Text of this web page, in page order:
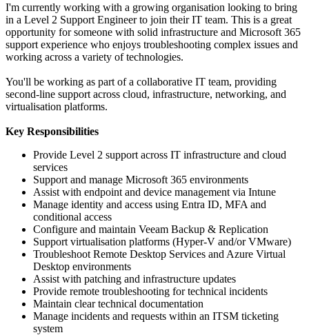
I'm currently working with a growing organisation looking to bring
in a Level 2 Support Engineer to join their IT team. This is a great
opportunity for someone with solid infrastructure and Microsoft 365
support experience who enjoys troubleshooting complex issues and
working across a variety of technologies.
You'll be working as part of a collaborative IT team, providing
second-line support across cloud, infrastructure, networking, and
virtualisation platforms.
Key Responsibilities
Provide Level 2 support across IT infrastructure and cloud
services
Support and manage Microsoft 365 environments
Assist with endpoint and device management via Intune
Manage identity and access using Entra ID, MFA and
conditional access
Configure and maintain Veeam Backup & Replication
Support virtualisation platforms (Hyper-V and/or VMware)
Troubleshoot Remote Desktop Services and Azure Virtual
Desktop environments
Assist with patching and infrastructure updates
Provide remote troubleshooting for technical incidents
Maintain clear technical documentation
Manage incidents and requests within an ITSM ticketing
system